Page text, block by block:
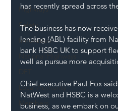
Highways
Safety
Innovation
National Highways
Local Authority
Members
has recently spread across
The business has now
lending (ABL) facility from
bank HSBC UK to support
well as pursue more
Chief executive Paul Fox
NatWest and HSBC is a
business, as we embark on